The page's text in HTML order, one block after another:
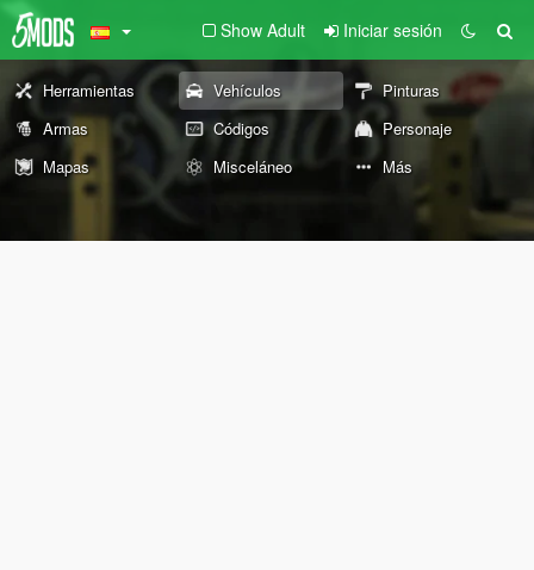
Show Adult Iniciar sesión
Herramientas Vehículos
Pinturas
Armas
Códigos
Personaje
Mapas
Misceláneo Más